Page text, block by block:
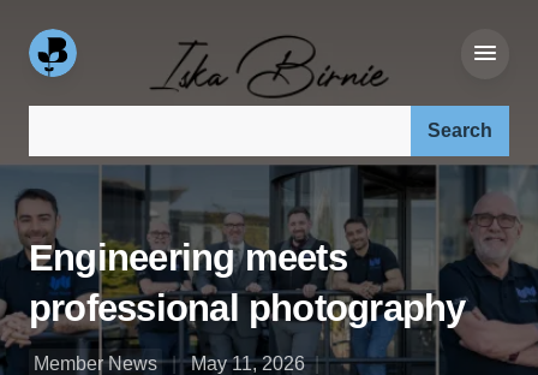
Engineering meets
professional photography
Member News
May 11, 2026